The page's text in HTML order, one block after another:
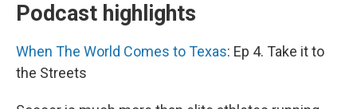
Podcast highlights
When The World Comes to Texas: Ep 4. Take it to
the Streets